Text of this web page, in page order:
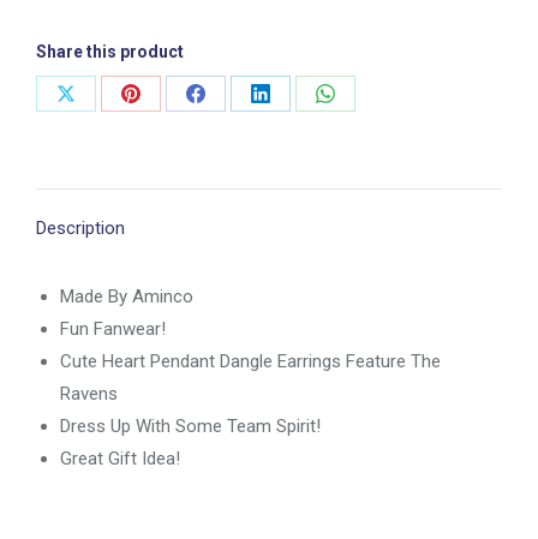
Share this product
Share
Share
Share
Share
Share
Description
Made By Aminco
Fun Fanwear!
Cute Heart Pendant Dangle Earrings Feature The
Ravens
Dress Up With Some Team Spirit!
Great Gift Idea!